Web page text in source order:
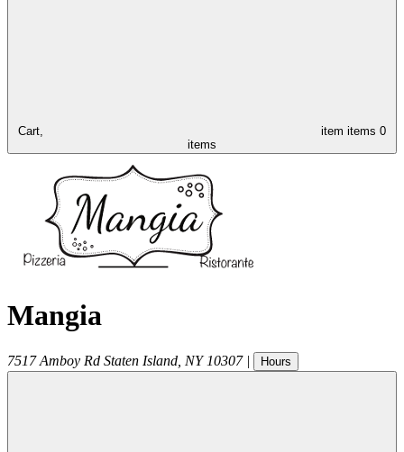
Cart, item items 0
items
Mangia
7517 Amboy Rd Staten Island NY 10307 | Hours